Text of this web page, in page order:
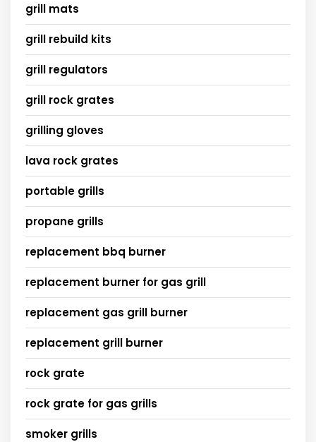
grill mats
grill rebuild kits
grill regulators
grill rock grates
grilling gloves
lava rock grates
portable grills
propane grills
replacement bbq burner
replacement burner for gas grill
replacement gas grill burner
replacement grill burner
rock grate
rock grate for gas grills
smoker grills